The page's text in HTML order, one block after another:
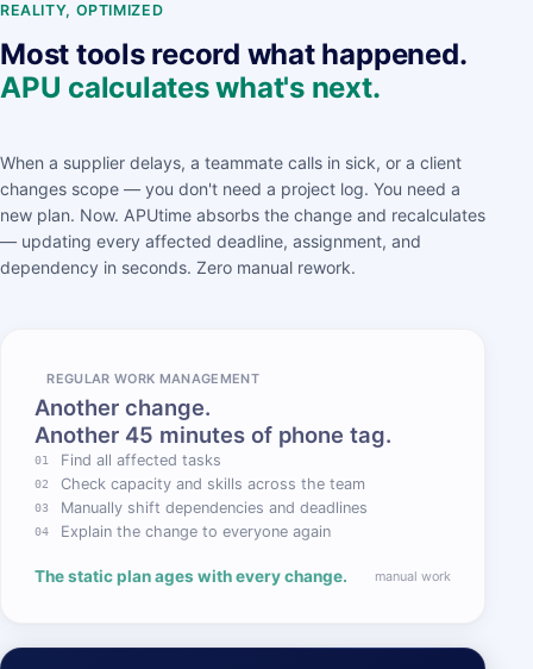
REALITY, OPTIMIZED
Most tools record what happened.
APU calculates what's next.
When a supplier delays, a teammate calls in sick, or a client
changes scope — you don't need a project log. You need a
new plan. Now. APUtime absorbs the change and recalculates
— updating every affected deadline, assignment, and
dependency in seconds. Zero manual rework.
REGULAR WORK MANAGEMENT
Another change.
Another 45 minutes of phone tag.
01 Find all affected tasks
02 Check capacity and skills across the team
03 Manually shift dependencies and deadlines
04 Explain the change to everyone again
The static plan ages with every change. manual work